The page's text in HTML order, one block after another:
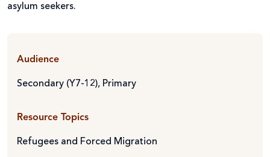
asylum seekers.
Audience
Secondary (Y7-12), Primary
Resource Topics
Refugees and Forced Migration